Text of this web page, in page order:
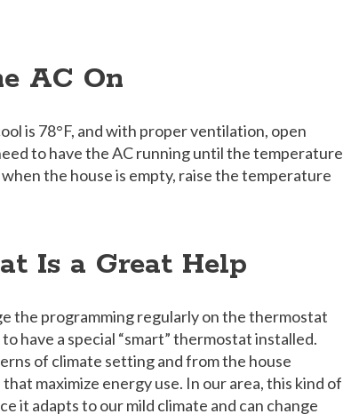
AC On
is 78°F, and with proper ventilation, open
to have the AC running until the temperature
the house is empty, raise the temperature
Is a Great Help
the programming regularly on the thermostat
have a special “smart” thermostat installed.
of climate setting and from the house
maximize energy use. In our area, this kind of
it adapts to our mild climate and can change